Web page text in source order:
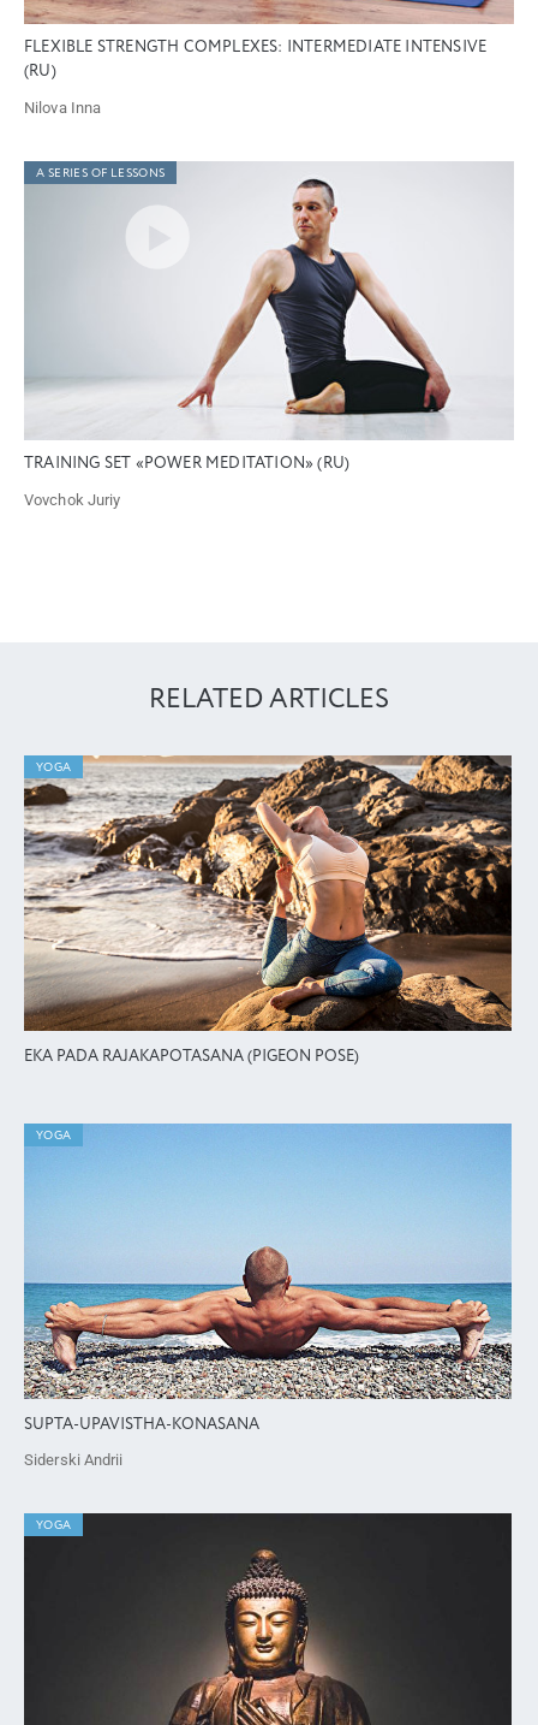
FLEXIBLE STRENGTH COMPLEXES: INTERMEDIATE INTENSIVE
(RU)
Nilova Inna
A SERIES OF LESSONS
TRAINING SET «POWER MEDITATION» (RU)
Vovchok Juriy
RELATED ARTICLES
YOGA
EKA PADA RAJAKAPOTASANA (PIGEON POSE)
YOGA
SUPTA-UPAVISTHA-KONASANA
Siderski Andrii
YOGA